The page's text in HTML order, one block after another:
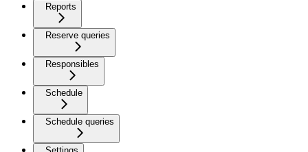
Reports
Reserve queries
Responsibles
Schedule
Schedule queries